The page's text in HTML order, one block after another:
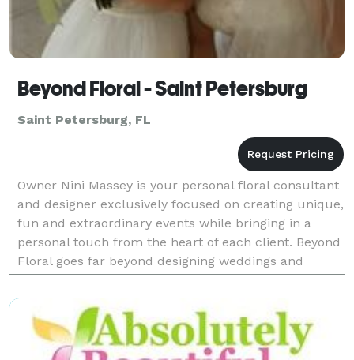
Beyond Floral - Saint Petersburg
Saint Petersburg, FL
Owner Nini Massey is your personal floral consultant
and designer exclusively focused on creating unique,
fun and extraordinary events while bringing in a
personal touch from the heart of each client. Beyond
Floral goes far beyond designing weddings and
special events. We strive to bring creative fl